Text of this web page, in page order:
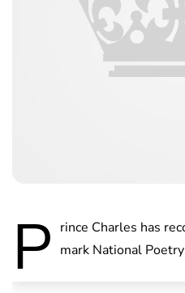
P rince Charles has
mark National